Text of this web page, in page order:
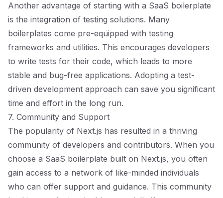
Another advantage of starting with a SaaS boilerplate
is the integration of testing solutions. Many
boilerplates come pre-equipped with testing
frameworks and utilities. This encourages developers
to write tests for their code, which leads to more
stable and bug-free applications. Adopting a test-
driven development approach can save you significant
time and effort in the long run.
7. Community and Support
The popularity of Next.js has resulted in a thriving
community of developers and contributors. When you
choose a SaaS boilerplate built on Next.js, you often
gain access to a network of like-minded individuals
who can offer support and guidance. This community